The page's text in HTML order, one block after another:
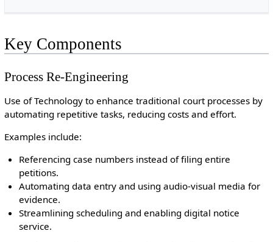
Key Components
Process Re-Engineering
Use of Technology to enhance traditional court processes by
automating repetitive tasks, reducing costs and effort.
Examples include:
Referencing case numbers instead of filing entire
petitions.
Automating data entry and using audio-visual media for
evidence.
Streamlining scheduling and enabling digital notice
service.